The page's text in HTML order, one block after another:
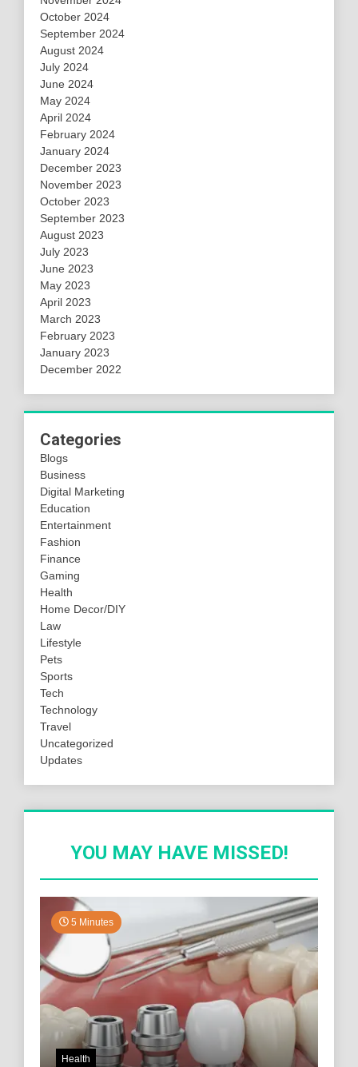
October 2024
September 2024
August 2024
July 2024
June 2024
May 2024
April 2024
February 2024
January 2024
December 2023
November 2023
October 2023
September 2023
August 2023
July 2023
June 2023
May 2023
April 2023
March 2023
February 2023
January 2023
December 2022
Categories
Blogs
Business
Digital Marketing
Education
Entertainment
Fashion
Finance
Gaming
Health
Home Decor/DIY
Law
Lifestyle
Pets
Sports
Tech
Technology
Travel
Uncategorized
Updates
YOU MAY HAVE MISSED!
5 Minutes
Health